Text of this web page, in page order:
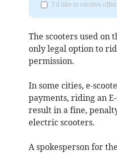
I'd like to receive
The scooters used on
only legal option to
permission.
In some cities, e-
payments, riding an
result in a fine,
electric scooters.
A spokesperson for